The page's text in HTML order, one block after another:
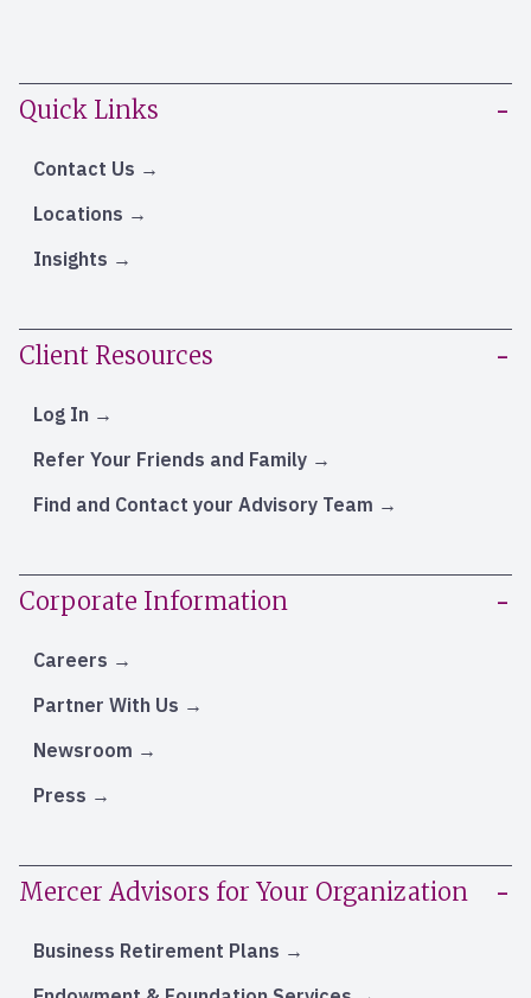
Quick Links
Contact Us
Locations
Insights
Client Resources
Log In
Refer Your Friends and Family
Find and Contact your Advisory Team
Corporate Information
Careers
Partner With Us
Newsroom
Press
Mercer Advisors for Your Organization
Business Retirement Plans